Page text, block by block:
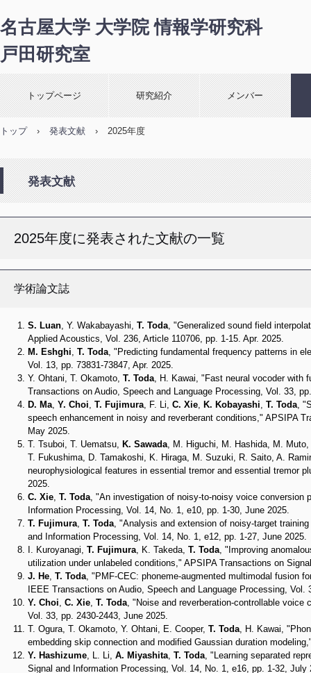
名古屋大学 大学院 情報学研究科
戸田研究室
トップページ 研究紹介 メンバー
トップ › 発表文献 › 2025年度
発表文献
2025年度に発表された文献の一覧
学術論文誌
S. Luan , Y. Wakabayashi, T. Toda , "Generalized sound field
Applied Acoustics, Vol. 236, Article 110706, pp. 1-15. Apr. 2025.
M. Eshghi T. Toda , "Predicting fundamental frequency patterns in
Vol. 13, pp. 73831-73847, Apr. 2025.
Y. Ohtani, T. Okamoto, T. Toda , H. Kawai, "Fast neural vocoder
Transactions on Audio, Speech and Language Processing, Vol. 33,
D. Ma Y. Choi T. Fujimura , F. Li, C. Xie K. Kobayashi T. Toda ,
speech enhancement in noisy and reverberant conditions," APSIPA
May 2025.
T. Tsuboi, T. Uematsu, K. Sawada , M. Higuchi, M. Hashida, M.
T. Fukushima, D. Tamakoshi, K. Hiraga, M. Suzuki, R. Saito, A.
neurophysiological features in essential tremor and essential tremor
2025.
C. Xie T. Toda , "An investigation of noisy-to-noisy voice
Information Processing, Vol. 14, No. 1, e10, pp. 1-30, June 2025.
T. Fujimura T. Toda , "Analysis and extension of noisy-target
and Information Processing, Vol. 14, No. 1, e12, pp. 1-27, June 2025.
I. Kuroyanagi, T. Fujimura , K. Takeda, T. Toda , "Improving
utilization under unlabeled conditions," APSIPA Transactions on
J. He T. Toda , "PMF-CEC: phoneme-augmented multimodal fusion
IEEE Transactions on Audio, Speech and Language Processing, Vol.
Y. Choi C. Xie T. Toda , "Noise and reverberation-controllable
Vol. 33, pp. 2430-2443, June 2025.
T. Ogura, T. Okamoto, Y. Ohtani, E. Cooper, T. Toda , H. Kawai,
embedding skip connection and modified Gaussian duration
Y. Hashizume , L. Li, A. Miyashita T. Toda , "Learning separated
Signal and Information Processing, Vol. 14, No. 1, e16, pp. 1-32, July